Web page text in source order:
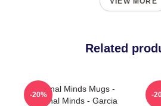
Related
Criminal Minds Mugs -
Criminal Minds - Garcia
-20% -